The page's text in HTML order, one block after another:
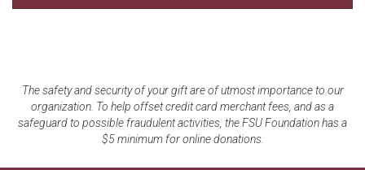
The safety and security of your gift are of utmost importance to our
organization. To help offset credit card merchant fees, and as a
safeguard to possible fraudulent activities, the FSU Foundation has a
$5 minimum for online donations.